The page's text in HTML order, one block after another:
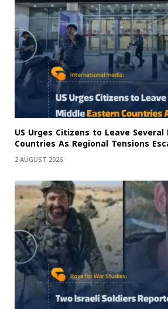
US Urges Citizens to Leave
Countries As Regional Tensions
2 AUGUST 2026